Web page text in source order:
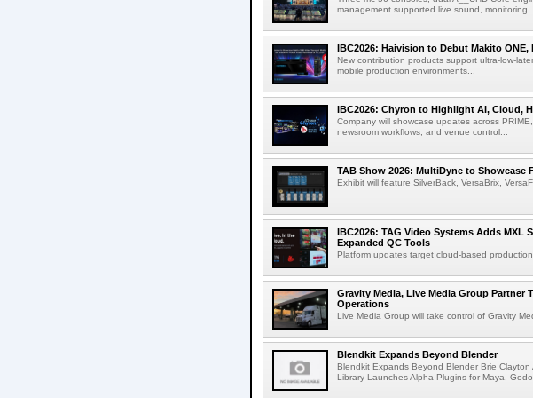
management supported live sound,
IBC2026: Haivision to Debut Makito ONE,
New contribution products support ultra-low-
mobile production environments...
IBC2026: Chyron to Highlight AI, Cloud,
Company will showcase updates across
newsroom workflows, and venue control...
TAB Show 2026: MultiDyne to
Exhibit will feature SilverBack, VersaBrix,
IBC2026: TAG Video Systems Adds
Expanded QC Tools
Platform updates target cloud-based
Gravity Media, Live Media Group Partner
Operations
Live Media Group will take control of Gravity
Blendkit Expands Beyond Blender
Blendkit Expands Beyond Blender Brie
Library Launches Alpha Plugins for Maya,